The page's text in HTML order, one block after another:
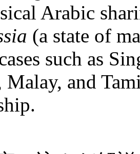
Arabic
(a state of
such as
Malay, and